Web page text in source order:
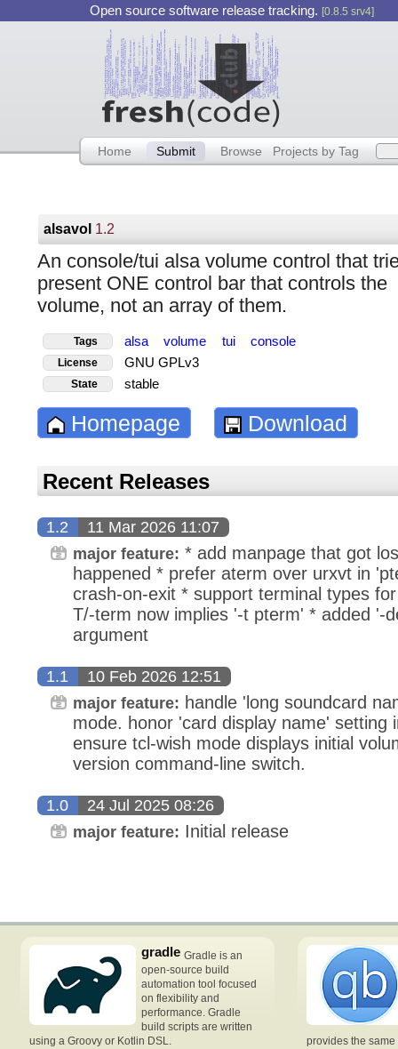
Open source software release tracking. [0.8.5 srv4]
Home Submit Browse Projects by Tag
alsavol 1.2
An console/tui alsa volume control that
present ONE control bar that controls the
volume, not an array of them.
Tags alsa volume tui console
License GNU GPLv3
State stable
Homepage Download
Recent Releases
1.2 11 Mar 2026 11:07
major feature: * add manpage that got
happened * prefer aterm over urxvt in
crash-on-exit * support terminal types
T/-term now implies '-t pterm' * added '-
argument
1.1 10 Feb 2026 12:51
major feature: handle 'long soundcard
mode. honor 'card display name' setting
ensure tcl-wish mode displays initial
version command-line switch.
1.0 24 Jul 2025 08:26
major feature: Initial release
gradle Gradle is an
open-source build
automation tool focused
on flexibility and
performance. Gradle
build scripts are written
using a Groovy or Kotlin DSL.
provides the same